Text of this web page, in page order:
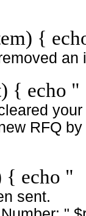
{
an
{ echo "
RFQ
{ echo "
sent.